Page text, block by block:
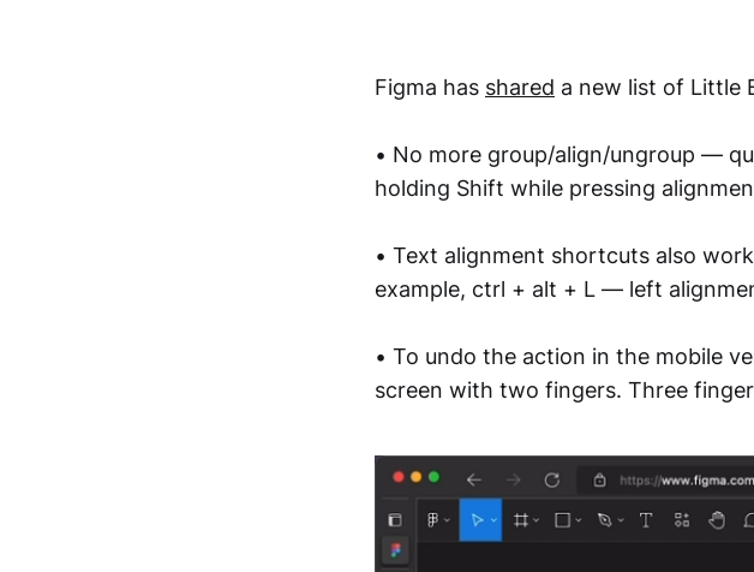
Figma has shared a new list of Little
• No more group/align/ungroup —
holding Shift while pressing
• Text alignment shortcuts also
example, ctrl + alt + L — left
• To undo the action in the mobile
screen with two fingers. Three